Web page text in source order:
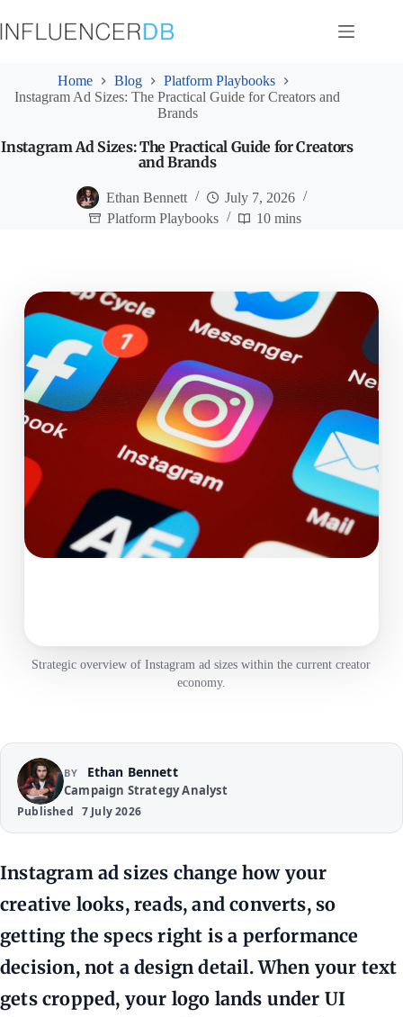
to
content
Home Blog
Platform Playbooks
Instagram Ad Sizes: The Practical Guide for Creators and
Brands
Instagram Ad Sizes: The Practical Guide for Creators
and Brands
Ethan Bennett
July 7, 2026
Platform Playbooks
10 mins
Strategic overview of Instagram ad sizes within the current creator
economy.
BY Ethan Bennett
Campaign Strategy Analyst
Published 7 July 2026
Instagram ad sizes change how your
creative looks, reads, and converts, so
getting the specs right is a performance
decision, not a design detail. When your text
gets cropped, your logo lands under UI